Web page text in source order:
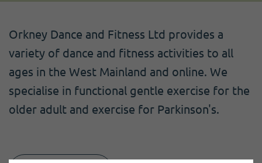
Orkney Dance and Fitness Ltd provides a
variety of dance and fitness activities to all
ages in the West Mainland and online. We
specialise in functional gentle exercise for the
older adult and exercise for Parkinson's.